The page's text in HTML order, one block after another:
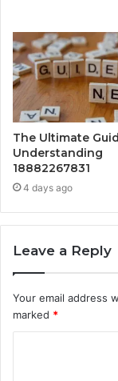
The Ultimate
Understanding
18882267831
4 days ago
Leave a Reply
Your email address
marked *